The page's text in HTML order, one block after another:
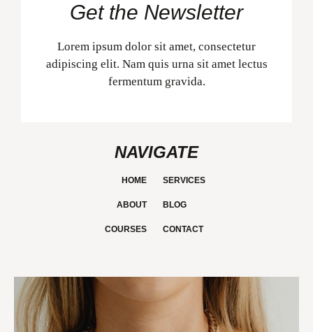
Get the Newsletter
Lorem ipsum dolor sit amet, consectetur
adipiscing elit. Nam quis urna sit amet lectus
fermentum gravida.
NAVIGATE
HOME SERVICES
ABOUT BLOG
COURSES CONTACT